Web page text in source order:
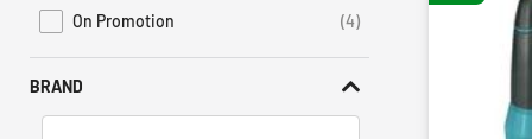
On Promotion
(4)
Refine by Sales: On Promotion
BRAND
Search